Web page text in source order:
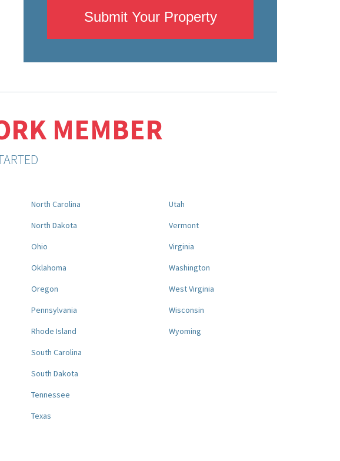
Submit Your Property
MEMBER
North Carolina
North Dakota
Ohio
Oklahoma
Oregon
Pennsylvania
Rhode Island
South Carolina
South Dakota
Tennessee
Texas
Utah
Vermont
Virginia
Washington
West Virginia
Wisconsin
Wyoming